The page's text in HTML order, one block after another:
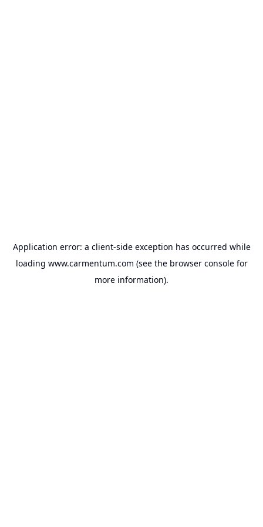
Application error: a client-side exception has occurred while
loading www.carmentum.com (see the browser consolefor
more information).